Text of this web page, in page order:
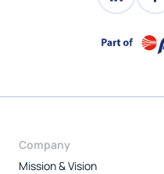
Company
Mission & Vision